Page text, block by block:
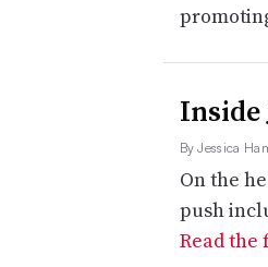
Inside
By Jessica
On the
push
Read